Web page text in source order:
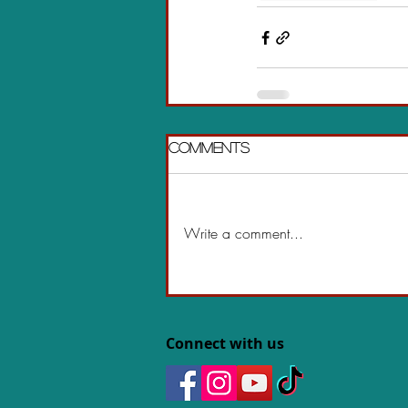
Comments
Write a comment...
Connect with us